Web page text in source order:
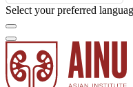
Select your preferred